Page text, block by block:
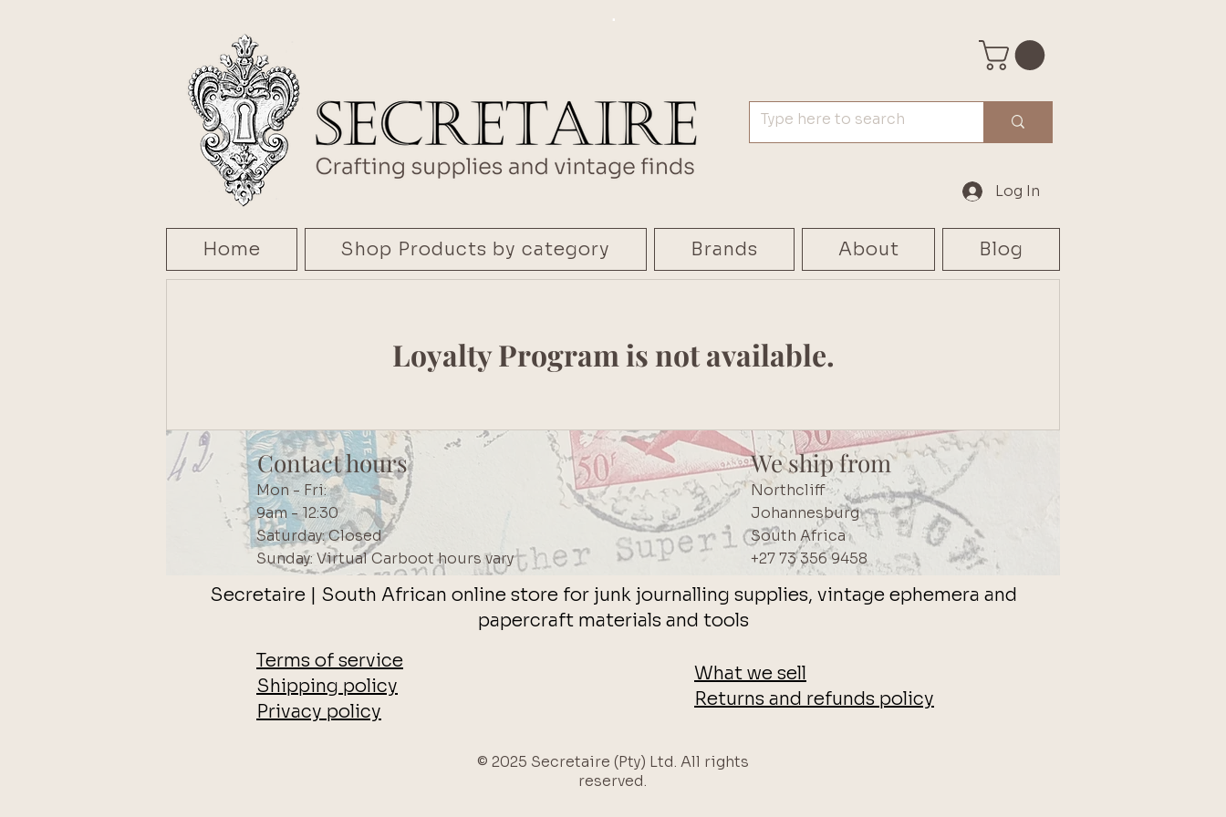
.
Log In
Home Shop Products by category Brands About Blog
Loyalty Program is not available.
Contact hours
Mon - Fri:
9am - 12:30
Saturday: Closed
Sunday: Virtual Carboot hours vary
We ship from
Northcliff
Johannesburg
South Africa
+27 73 356 9458
Terms of service
Shipping policy
Privacy policy
What we sell
Returns and refunds policy
Secretaire | South African online store for junk journalling supplies, vintage ephemera and
papercraft materials and tools
© 2025 Secretaire (Pty) Ltd. All rights
reserved.